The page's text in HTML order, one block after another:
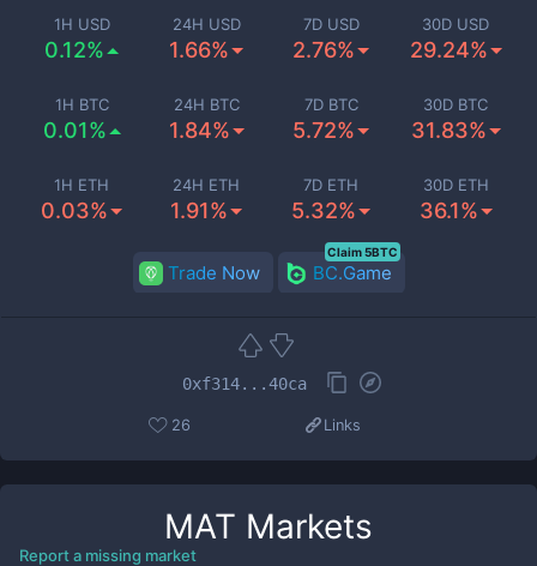
1H USD
0.12%
24H USD
1.66%
7D USD
2.76%
30D USD
29.24%
1H BTC
0.01%
24H BTC
1.84%
7D BTC
5.72%
30D BTC
31.83%
1H ETH
0.03%
24H ETH
1.91%
7D ETH
5.32%
30D ETH
36.1%
Trade Now BC.Game
Claim 5BTC
0xf314...40ca
26 Links
MAT Markets
Report a missing market